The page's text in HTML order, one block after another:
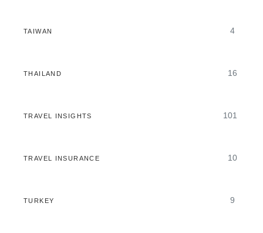
TAIWAN 4
THAILAND 16
TRAVEL INSIGHTS 101
TRAVEL INSURANCE 10
TURKEY 9